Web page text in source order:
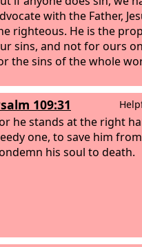
with the Father,
righteous. He is the
sins, and not for ours
the sins of the whole
109:31
he stands at the right
one, to save him
his soul to death.